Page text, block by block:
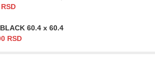
RSD
60.4 x 60.4
RSD